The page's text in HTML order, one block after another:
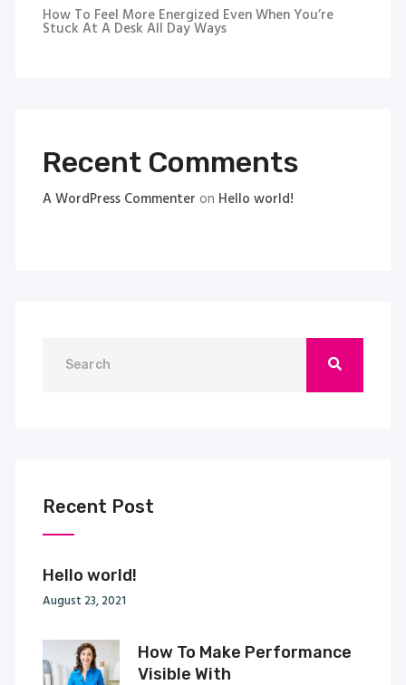
How To Feel More Energized Even When You’re
Stuck At A Desk All Day Ways
Recent Comments
A WordPress Commenter on Hello world!
Recent Post
Hello world!
August 23, 2021
How To Make Performance
Visible With